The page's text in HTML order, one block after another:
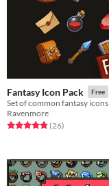
Fantasy Icon Pack Free
Set of common fantasy icons
Ravenmore
Rated 4.8 out of 5 stars
(26total ratings
)